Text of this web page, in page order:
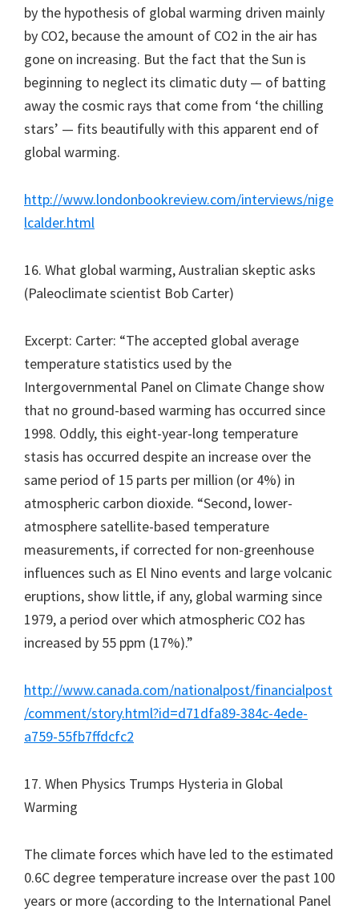
by the hypothesis of global warming driven mainly
by CO2, because the amount of CO2 in the air has
gone on increasing. But the fact that the Sun is
beginning to neglect its climatic duty — of batting
away the cosmic rays that come from ‘the chilling
stars’ — fits beautifully with this apparent end of
global warming.
http://www.londonbookreview.com/interviews/nige
lcalder.html
16. What global warming, Australian skeptic asks
(Paleoclimate scientist Bob Carter)
Excerpt: Carter: “The accepted global average
temperature statistics used by the
Intergovernmental Panel on Climate Change show
that no ground-based warming has occurred since
1998. Oddly, this eight-year-long temperature
stasis has occurred despite an increase over the
same period of 15 parts per million (or 4%) in
atmospheric carbon dioxide. “Second, lower-
atmosphere satellite-based temperature
measurements, if corrected for non-greenhouse
influences such as El Nino events and large volcanic
eruptions, show little, if any, global warming since
1979, a period over which atmospheric CO2 has
increased by 55 ppm (17%).”
http://www.canada.com/nationalpost/financialpost
/comment/story.html?id=d71dfa89-384c-4ede-
a759-55fb7ffdcfc2
17. When Physics Trumps Hysteria in Global
Warming
The climate forces which have led to the estimated
0.6C degree temperature increase over the past 100
years or more (according to the International Panel